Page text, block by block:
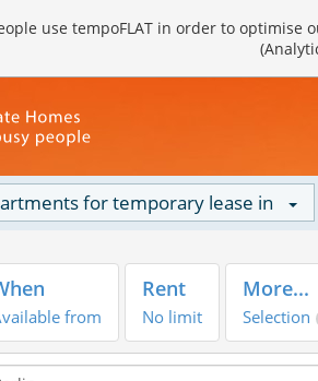
use tempoFLAT in order to
for temporary lease in
from
Rent
No limit
More...
Selection